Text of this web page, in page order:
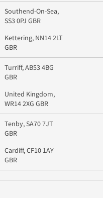
Southend-On-Sea,
SS3 0PJ GBR
Kettering, NN14 2LT
GBR
Turriff, AB53 4BG
GBR
United Kingdom,
WR14 2XG GBR
Tenby, SA70 7JT
GBR
Cardiff, CF10 1AY
GBR